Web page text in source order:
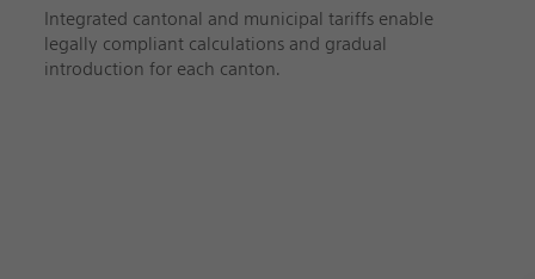
Integrated cantonal and municipal tariffs enable
legally compliant calculations and gradual
introduction for each canton.